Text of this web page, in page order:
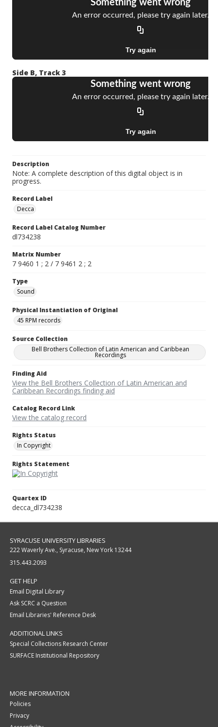
Side B, Track 3
Description
Note: A complete description of this digital object is in
progress.
Record Label
Decca
Record Label Catalog Number
dl734238
Matrix Number
7 9460 1 ; 2 / 7 9461 2 ; 2
Type
Sound
Physical Instantiation of Original
45 RPM records
Source Collection
Bell Brothers Collection of Latin American and Caribbean
Recordings
Finding Aid
View the Bell Brothers Collection of Latin American and
Caribbean Recordings finding aid
Catalog Record Link
View the catalog record
Rights Status
In Copyright
Rights Statement
Quartex ID
decca_dl734238
SYRACUSE UNIVERSITY LIBRARIES
222 Waverly Ave., Syracuse, New York 13244
315.443.2093
GET HELP
Email Digital Library
Ask SCRC a Question
Email Libraries' Reference Desk
ADDITIONAL LINKS
Special Collections Research Center
SURFACE Institutional Repository
MORE INFORMATION
Policies
Privacy